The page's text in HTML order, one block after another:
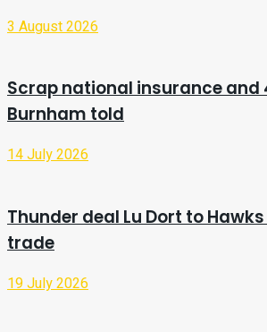
3 August 2026
Scrap national insurance and
Burnham told
14 July 2026
Thunder deal Lu Dort to
trade
19 July 2026